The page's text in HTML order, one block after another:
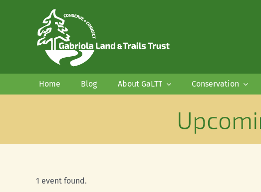
Home Blog About GaLTT Conservation
1 event found.